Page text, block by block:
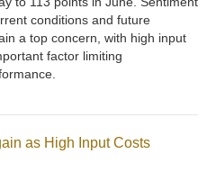
conditions and future
a top concern, with high input
factor limiting
as High Input Costs